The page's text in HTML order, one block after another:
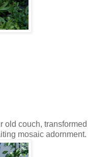
old couch, transformed
mosaic adornment.